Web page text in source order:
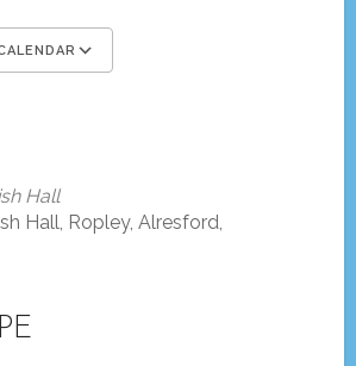
Hall
Hall, Ropley, Alresford,